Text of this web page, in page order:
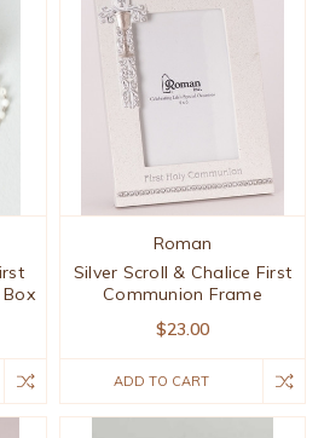
Roman
Silver Scroll & Chalice First
Communion Frame
$23.00
ADD TO CART